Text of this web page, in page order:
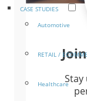
CASE STUDIES
Automotive
RETAIL /
Healthcare